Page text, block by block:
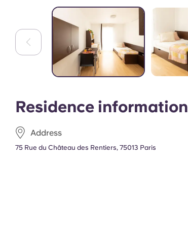
Residence information
Address
75 Rue du Château des Rentiers, 75013 Paris